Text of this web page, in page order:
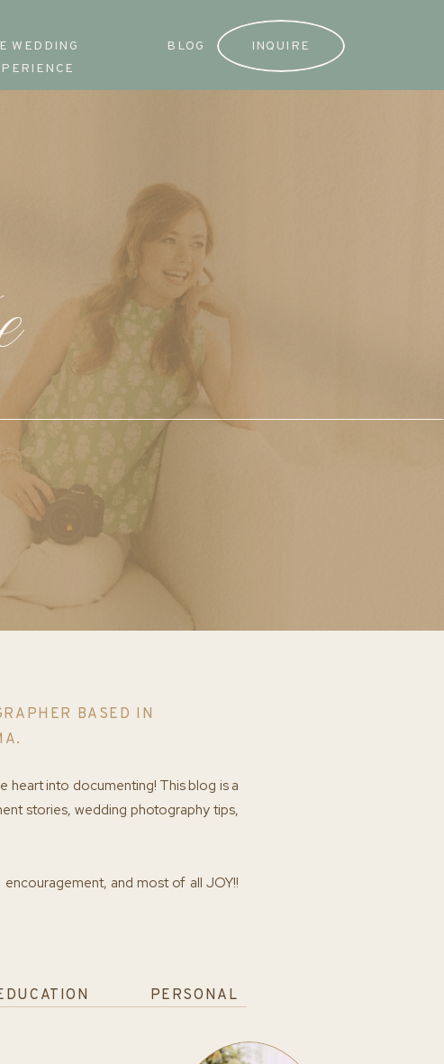
WEDDING
BLOG INQUIRE
BASED IN
heart into documenting! This blog is a
stories, wedding photography tips,
and most of all JOY!!
PERSONAL